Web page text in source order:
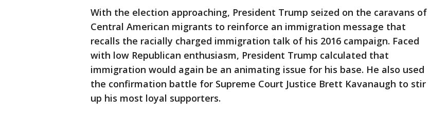
With the election approaching, President Trump seized on the caravans of
Central American migrants to reinforce an immigration message that
recalls the racially charged immigration talk of his 2016 campaign. Faced
with low Republican enthusiasm, President Trump calculated that
immigration would again be an animating issue for his base. He also used
the confirmation battle for Supreme Court Justice Brett Kavanaugh to stir
up his most loyal supporters.